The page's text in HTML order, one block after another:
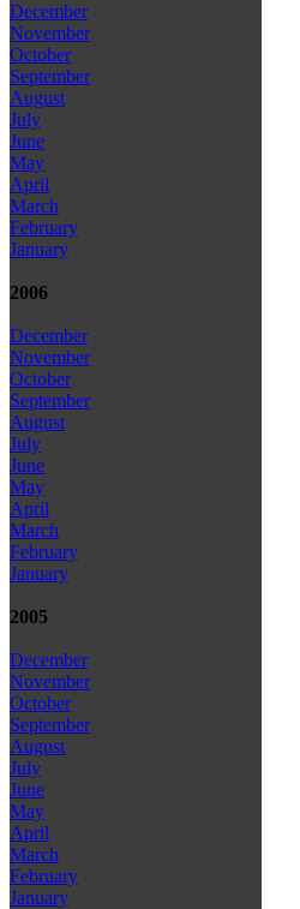
December
November
October
September
August
July
June
May
April
March
February
January
2006
December
November
October
September
August
July
June
May
April
March
February
January
2005
December
November
October
September
August
July
June
May
April
March
February
January